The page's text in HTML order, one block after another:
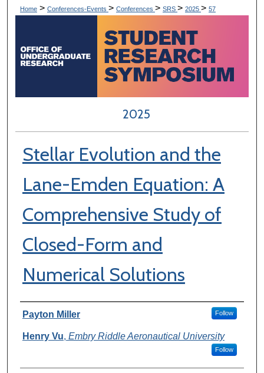
Home > Conferences-Events > Conferences > SRS > 2025 > 57
2025
Stellar Evolution and the
Lane-Emden Equation: A
Comprehensive Study of
Closed-Form and
Numerical Solutions
Author Information
Payton Miller Follow
Henry Vu, Embry Riddle Aeronautical University
Follow